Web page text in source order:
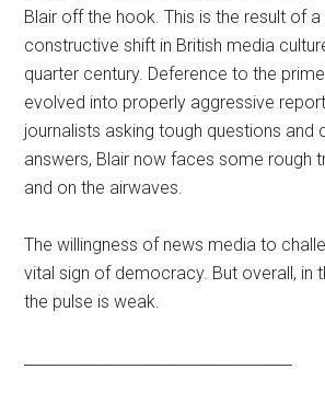
Blair off the hook. This is the result of a
constructive shift in British media
quarter century. Deference to the
evolved into properly aggressive
journalists asking tough questions and
answers, Blair now faces some rough
and on the airwaves.
The willingness of news media to
vital sign of democracy. But overall, in
the pulse is weak.